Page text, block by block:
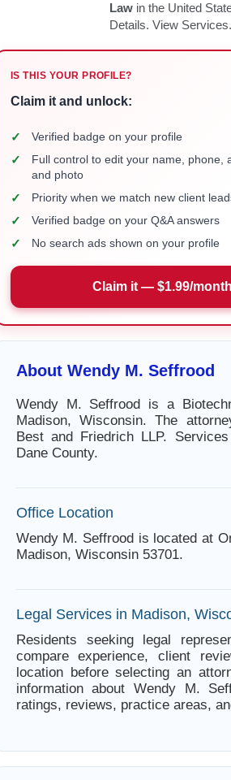
IS THIS YOUR PROFILE?
Claim it and unlock:
✓ Verified badge on your profile
✓
Full control to edit your name, phone,
and photo
✓ Priority when we match new client
✓ Verified badge on your Q&A answers
✓ No search ads shown on your profile
Claim it — $1.99/month
About Wendy M. Seffrood
Wendy M. Seffrood is a
Madison, Wisconsin. The
Best and Friedrich LLP.
Dane County.
Office Location
Wendy M. Seffrood is located at
Madison, Wisconsin 53701.
Legal Services in Madison,
Residents seeking legal
compare experience, client
location before selecting an
information about Wendy M.
ratings, reviews, practice areas,